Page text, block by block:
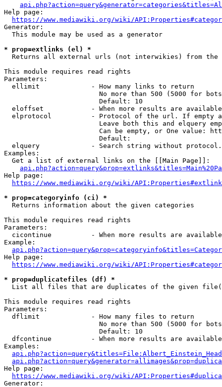
Help page:
https://www.mediawiki.org/wiki/
Generator:
  This module may be used as a generator
* prop=extlinks (el) *
Returns all external urls (not interwikies) from the
This module requires read rights
Parameters:
  ellimit             - How many links to return
No more than 500 (5000 for
                        Default: 10
eloffset            - When more results are
elprotocol          - Protocol of the url. If empty
Leave both this and elquery
Can be empty, or One value:
                        Default:
elquery             - Search string without
Examples:
  Get a list of external links on the [[Main Page]]:
Help page:
https://www.mediawiki.org/wiki/
* prop=categoryinfo (ci) *
  Returns information about the given categories
This module requires read rights
Parameters:
cicontinue          - When more results are
Example:
Help page:
https://www.mediawiki.org/wiki/
* prop=duplicatefiles (df) *
List all files that are duplicates of the given
This module requires read rights
Parameters:
  dflimit             - How many files to return
No more than 500 (5000 for
                        Default: 10
dfcontinue          - When more results are
Examples:
Help page:
https://www.mediawiki.org/wiki/
Generator: